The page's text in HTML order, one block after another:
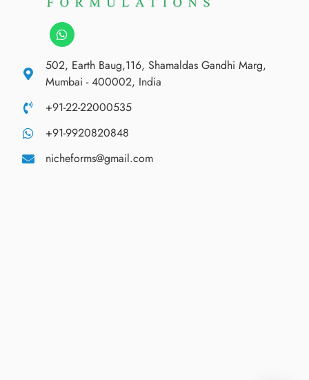
502, Earth Baug,116, Shamaldas Gandhi Marg,
Mumbai - 400002, India
+91-22-22000535
+91-9920820848
nicheforms@gmail.com